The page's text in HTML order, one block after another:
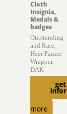
get
Cloth
Insignia,
Medals &
badges
Outstanding
and Rare,
Heer Panzer
Wrapper,
DAK
10,650.00
Read
more